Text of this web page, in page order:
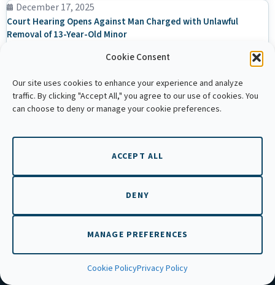
Cookie Consent
Our site uses cookies to enhance your experience and analyze
traffic. By clicking "Accept All," you agree to our use of cookies. You
can choose to deny or manage your cookie preferences.
ACCEPT ALL
DENY
MANAGE PREFERENCES
Cookie PolicyPrivacy Policy
December 17, 2025
Court Hearing Opens Against Man Charged with Unlawful
Removal of 13-Year-Old Minor
Math Teacher Faces Court as Eight Child Survivors Testify in
Kandal Sexual Abuse Case
Home
Annual Reports